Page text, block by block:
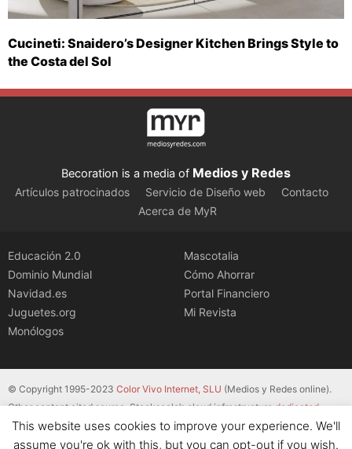
Cucineti: Snaidero’s Designer Kitchen Brings Style to
the Costa del Sol
Becoration is a media of Medios y Redes
Artículos patrocinados Servicio de Diseño web
Contacto
Acerca de MyR
Educación 2.0
Dominio Mundial
Navidad.es
Juguetes.org
Monólogos
Mascotalia
Cómo Ahorrar
Portal Financiero
Mi Revista
© Copyright 1995-2023 Color Vivo Internet, SLU (Medios y Redes online).
Other content cited source. Stackscale’s cloud infrastructurededicated
servers.
This website uses cookies to improve your experience. We'll
assume you're ok with this, but you can opt-out if you wish.